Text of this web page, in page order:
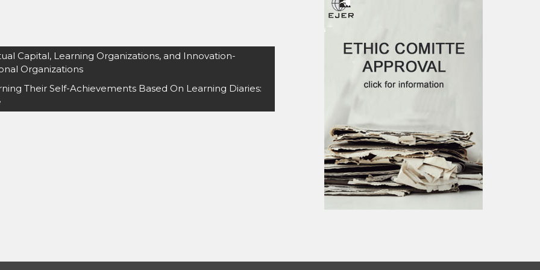
Capital, Learning Organizations, and Innovation-
Organizations
Their Self-Achievements Based On Learning Diaries: